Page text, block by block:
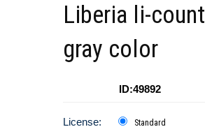
Liberia li-
gray color
ID:49892
License: Standard